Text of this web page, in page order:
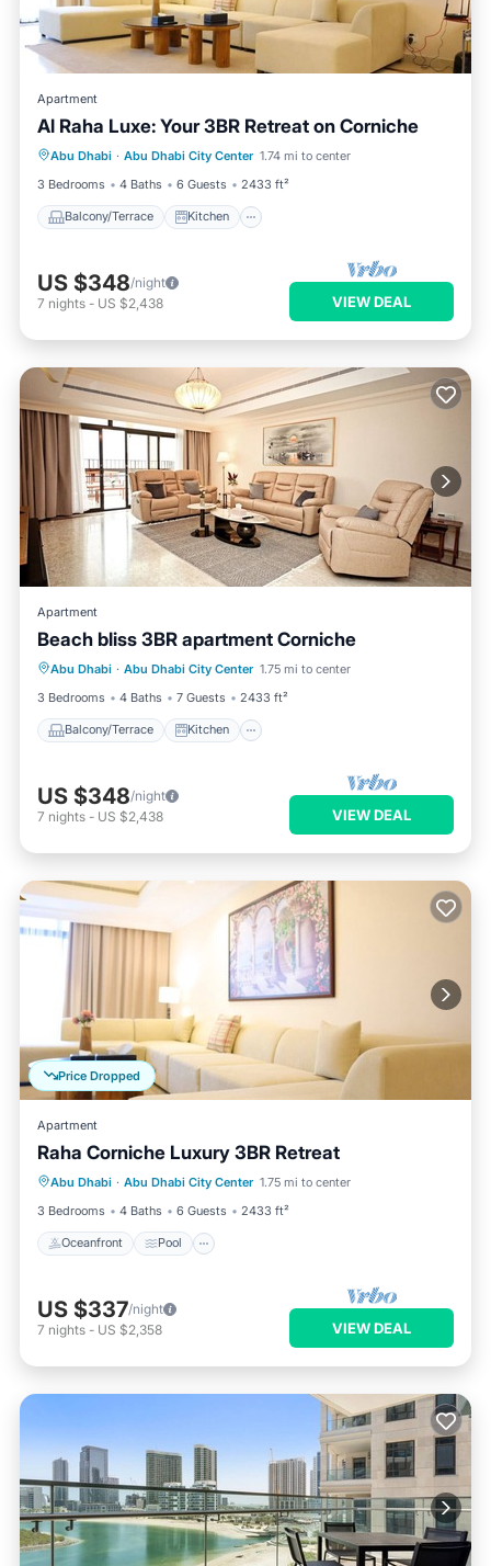
Apartment
Al Raha Luxe: Your 3BR Retreat on Corniche
Abu Dhabi · Abu Dhabi City Center 1.74 mi to center
3 Bedrooms
4 Baths 6 Guests 2433 ft²
Balcony/Terrace Kitchen
Balcony/Terrace
Kitchen
Air Conditioner
Internet
US $348/night
7 nights - US $2,438 VIEW DEAL
Apartment
Beach bliss 3BR apartment Corniche
Abu Dhabi · Abu Dhabi City Center 1.75 mi to center
3 Bedrooms
4 Baths 7 Guests 2433 ft²
Balcony/Terrace Kitchen
Balcony/Terrace
Kitchen
Air Conditioner
Internet
US $348/night
7 nights - US $2,438 VIEW DEAL
Price Dropped
Apartment
Raha Corniche Luxury 3BR Retreat
Abu Dhabi · Abu Dhabi City Center 1.75 mi to center
3 Bedrooms
4 Baths 6 Guests 2433 ft²
Oceanfront Pool
Oceanfront Pool
Ocean View
Balcony/Terrace
US $337/night
7 nights - US $2,358 VIEW DEAL